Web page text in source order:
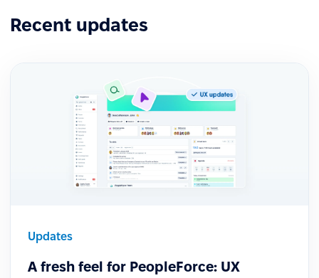
Recent updates
Updates
A fresh feel for PeopleForce: UX